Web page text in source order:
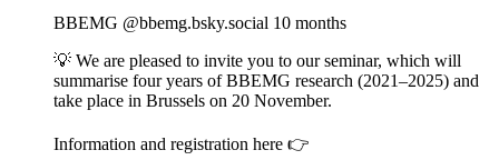
BBEMG
on
Bluesky
BBEMG @bbemg.bsky.social 10 months
💡 We are pleased to invite you to our seminar, which will
summarise four years of BBEMG research (2021–2025) and
take place in Brussels on 20 November.
Information and registration here 👉